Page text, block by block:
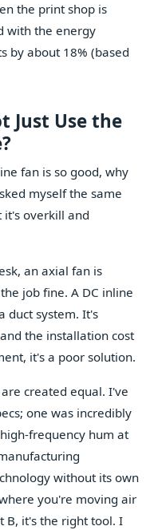
the print shop is
with the energy
by about 18% (based
Just Use the
fan is so good, why
myself the same
it's overkill and
an axial fan is
job fine. A DC inline
duct system. It's
the installation cost
it's a poor solution.
created equal. I've
one was incredibly
frequency hum at
without its own
you're moving air
B, it's the right tool. I